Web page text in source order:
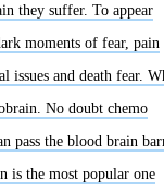
they suffer. To appear
moments of fear, pain
issues and death fear.
No doubt chemo
pass the blood brain
is the most popular one